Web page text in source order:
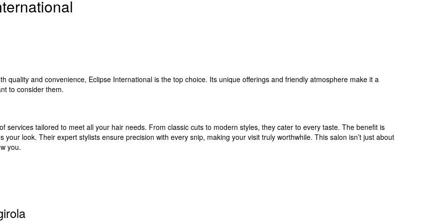
quality and convenience, Eclipse International is the top choice. Its unique offerings and friendly atmosphere make it a
to consider them.
services tailored to meet all your hair needs. From classic cuts to modern styles, they cater to every taste. The benefit is
look. Their expert stylists ensure precision with every snip, making your visit truly worthwhile. This salon isn’t just about
you.